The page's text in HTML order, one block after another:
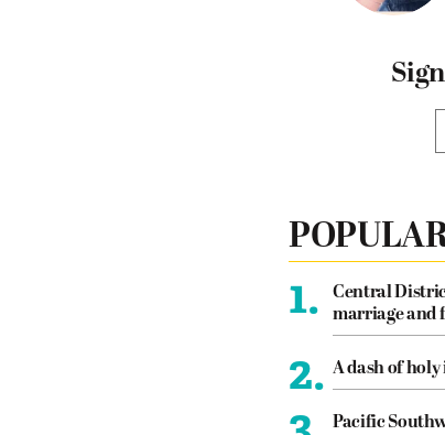
1.
Central
marriage and
2. A dash of
Pacific